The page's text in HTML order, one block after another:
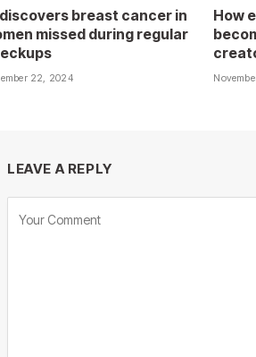
breast cancer in
missed during regular
22, 2024
How
LEAVE A REPLY